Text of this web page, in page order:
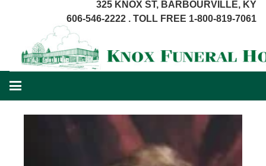
325 KNOX ST, BARBOURVILLE, KY
606-546-2222 . TOLL FREE 1-800-819-7061